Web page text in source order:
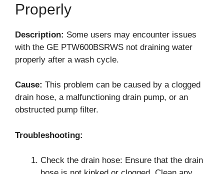
Properly
Description: Some users may encounter issues
with the GE PTW600BSRWS not draining water
properly after a wash cycle.
Cause: This problem can be caused by a clogged
drain hose, a malfunctioning drain pump, or an
obstructed pump filter.
Troubleshooting:
Check the drain hose: Ensure that the drain